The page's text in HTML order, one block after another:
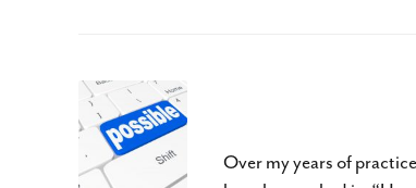
Over my years of